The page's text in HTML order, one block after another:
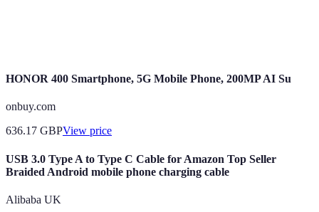
HONOR 400 Smartphone, 5G Mobile Phone, 200MP AI Su
onbuy.com
636.17 GBPView price
USB 3.0 Type A to Type C Cable for Amazon Top Seller
Braided Android mobile phone charging cable
Alibaba UK